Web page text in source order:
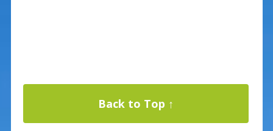
Back to Top ↑